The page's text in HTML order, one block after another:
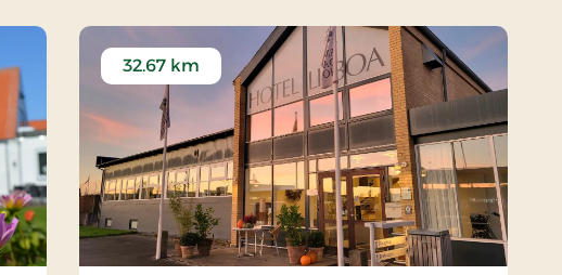
32.67 km